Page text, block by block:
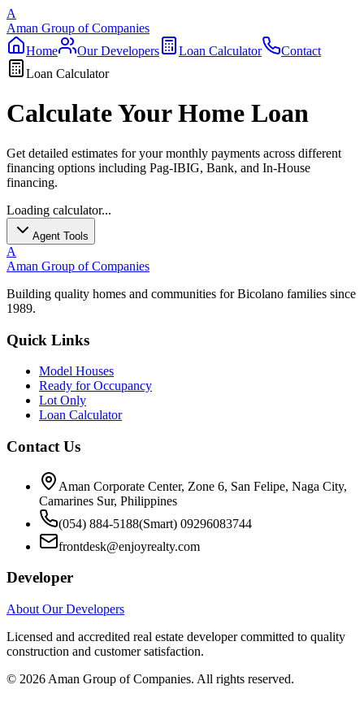
A
Aman Group of Companies
Home
Our Developers Loan Calculator
Contact
Loan Calculator
Calculate Your Home Loan
Get detailed estimates for your monthly payments across different
financing options including Pag-IBIG, Bank, and In-House
financing.
Loading calculator...
Agent Tools
A
Aman Group of Companies
Building quality homes and communities for Bicolano families since
1989.
Quick Links
Model Houses
Ready for Occupancy
Lot Only
Loan Calculator
Contact Us
Aman Corporate Center, Zone 6, San Felipe, Naga City,
Camarines Sur, Philippines
(054) 884-5188(Smart) 09296083744
frontdesk@enjoyrealty.com
Developer
About Our Developers
Licensed and accredited real estate developer committed to quality
construction and customer satisfaction.
© 2026 Aman Group of Companies. All rights reserved.